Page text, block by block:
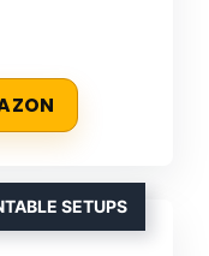
SETUPS